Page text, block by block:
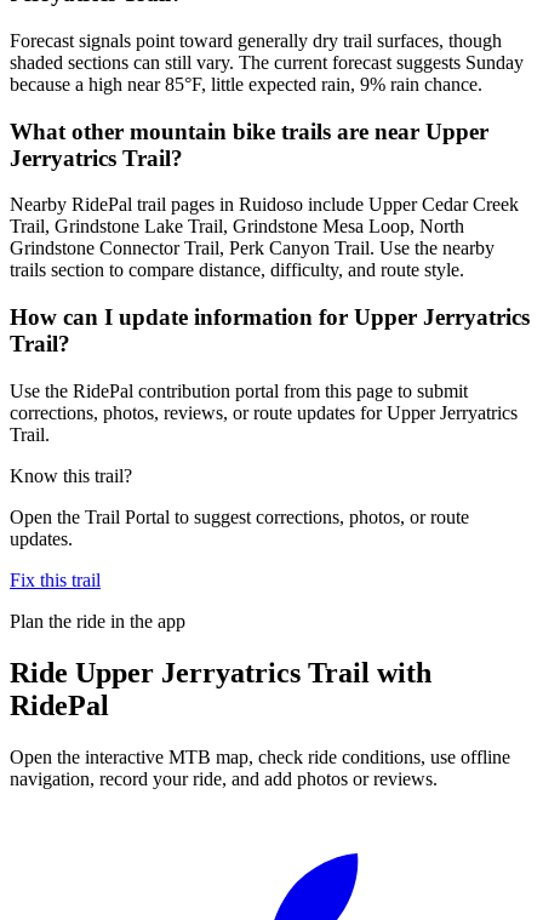
Forecast signals point toward generally dry trail surfaces, though
shaded sections can still vary. The current forecast suggests Sunday
because a high near 85°F, little expected rain, 9% rain chance.
What other mountain bike trails are near Upper
Jerryatrics Trail?
Nearby RidePal trail pages in Ruidoso include Upper Cedar Creek
Trail, Grindstone Lake Trail, Grindstone Mesa Loop, North
Grindstone Connector Trail, Perk Canyon Trail. Use the nearby
trails section to compare distance, difficulty, and route style.
How can I update information for Upper Jerryatrics
Trail?
Use the RidePal contribution portal from this page to submit
corrections, photos, reviews, or route updates for Upper Jerryatrics
Trail.
Know this trail?
Open the Trail Portal to suggest corrections, photos, or route
updates.
Fix this trail
Plan the ride in the app
Ride Upper Jerryatrics Trail with
RidePal
Open the interactive MTB map, check ride conditions, use offline
navigation, record your ride, and add photos or reviews.